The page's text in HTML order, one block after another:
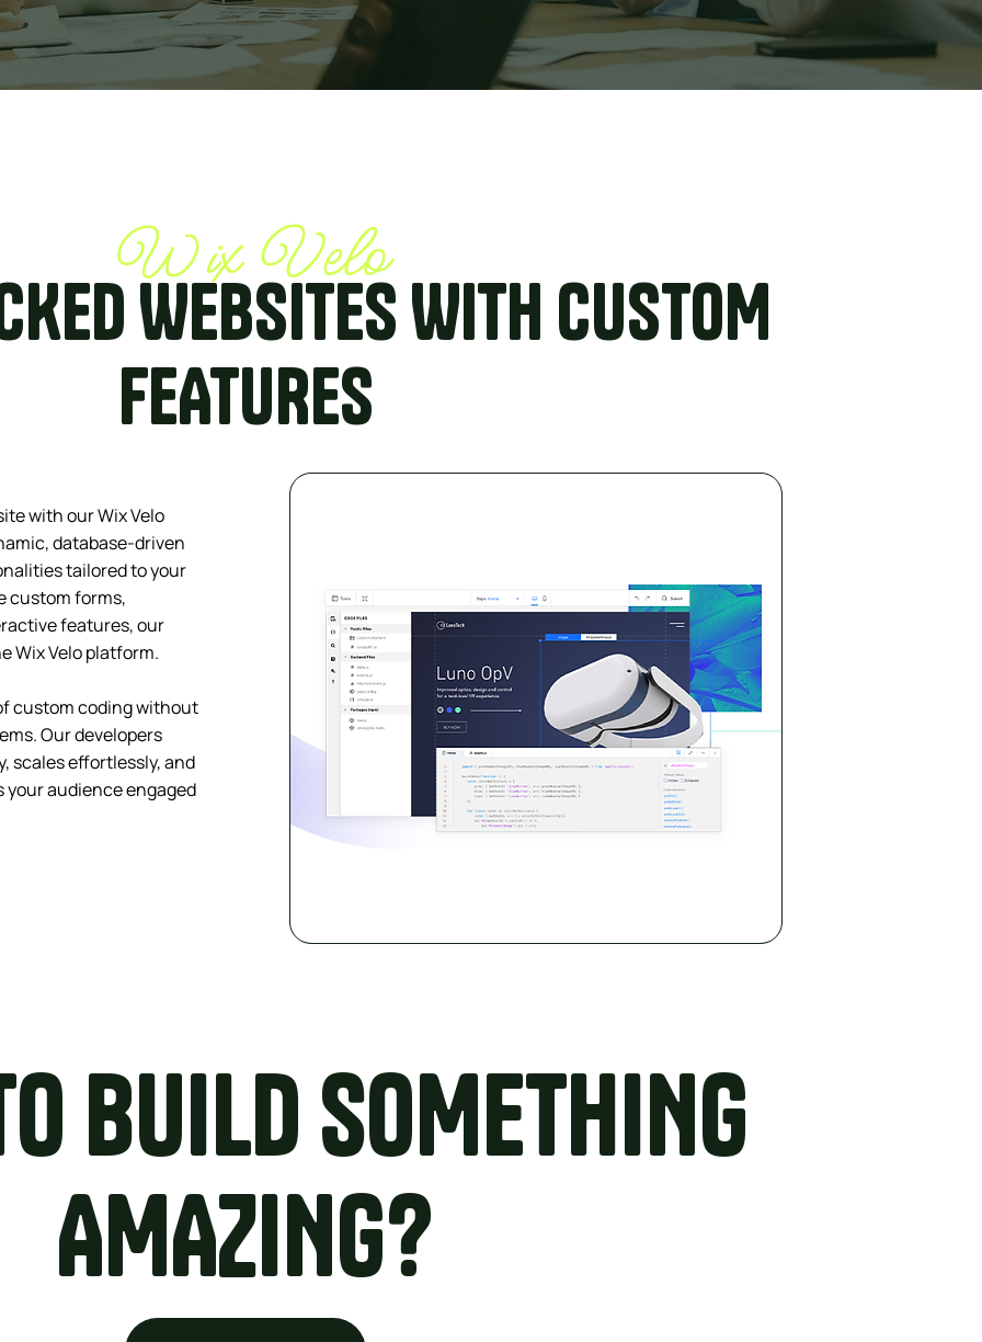
Wix Velo
WEBSITES WITH CUSTOM
FEATURES
with our Wix Velo
database-driven
tailored to your
custom forms,
features, our
Wix Velo platform.
custom coding without
Our developers
scales effortlessly, and
your audience engaged
BUILD SOMETHING
AMAZING?